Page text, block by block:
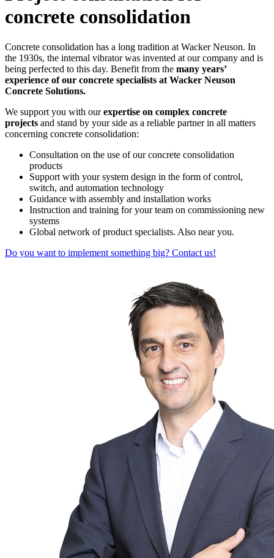
concrete consolidation
Concrete consolidation has a long tradition at Wacker Neuson. In
the 1930s, the internal vibrator was invented at our company and is
being perfected to this day. Benefit from the many years’
experience of our concrete specialists at Wacker Neuson
Concrete Solutions.
We support you with ourexpertise on complex concrete
projects and stand by your side as a reliable partner in all matters
concerning concrete consolidation:
Consultation on the use of our concrete consolidation
products
Support with your system design in the form of control,
switch, and automation technology
Guidance with assembly and installation works
Instruction and training for your team on commissioning new
systems
Global network of product specialists. Also near you.
Do you want to implement something big? Contact us!